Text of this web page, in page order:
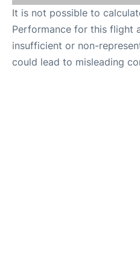
It is not possible to
Performance for this flight
insufficient or non-
could lead to misleading